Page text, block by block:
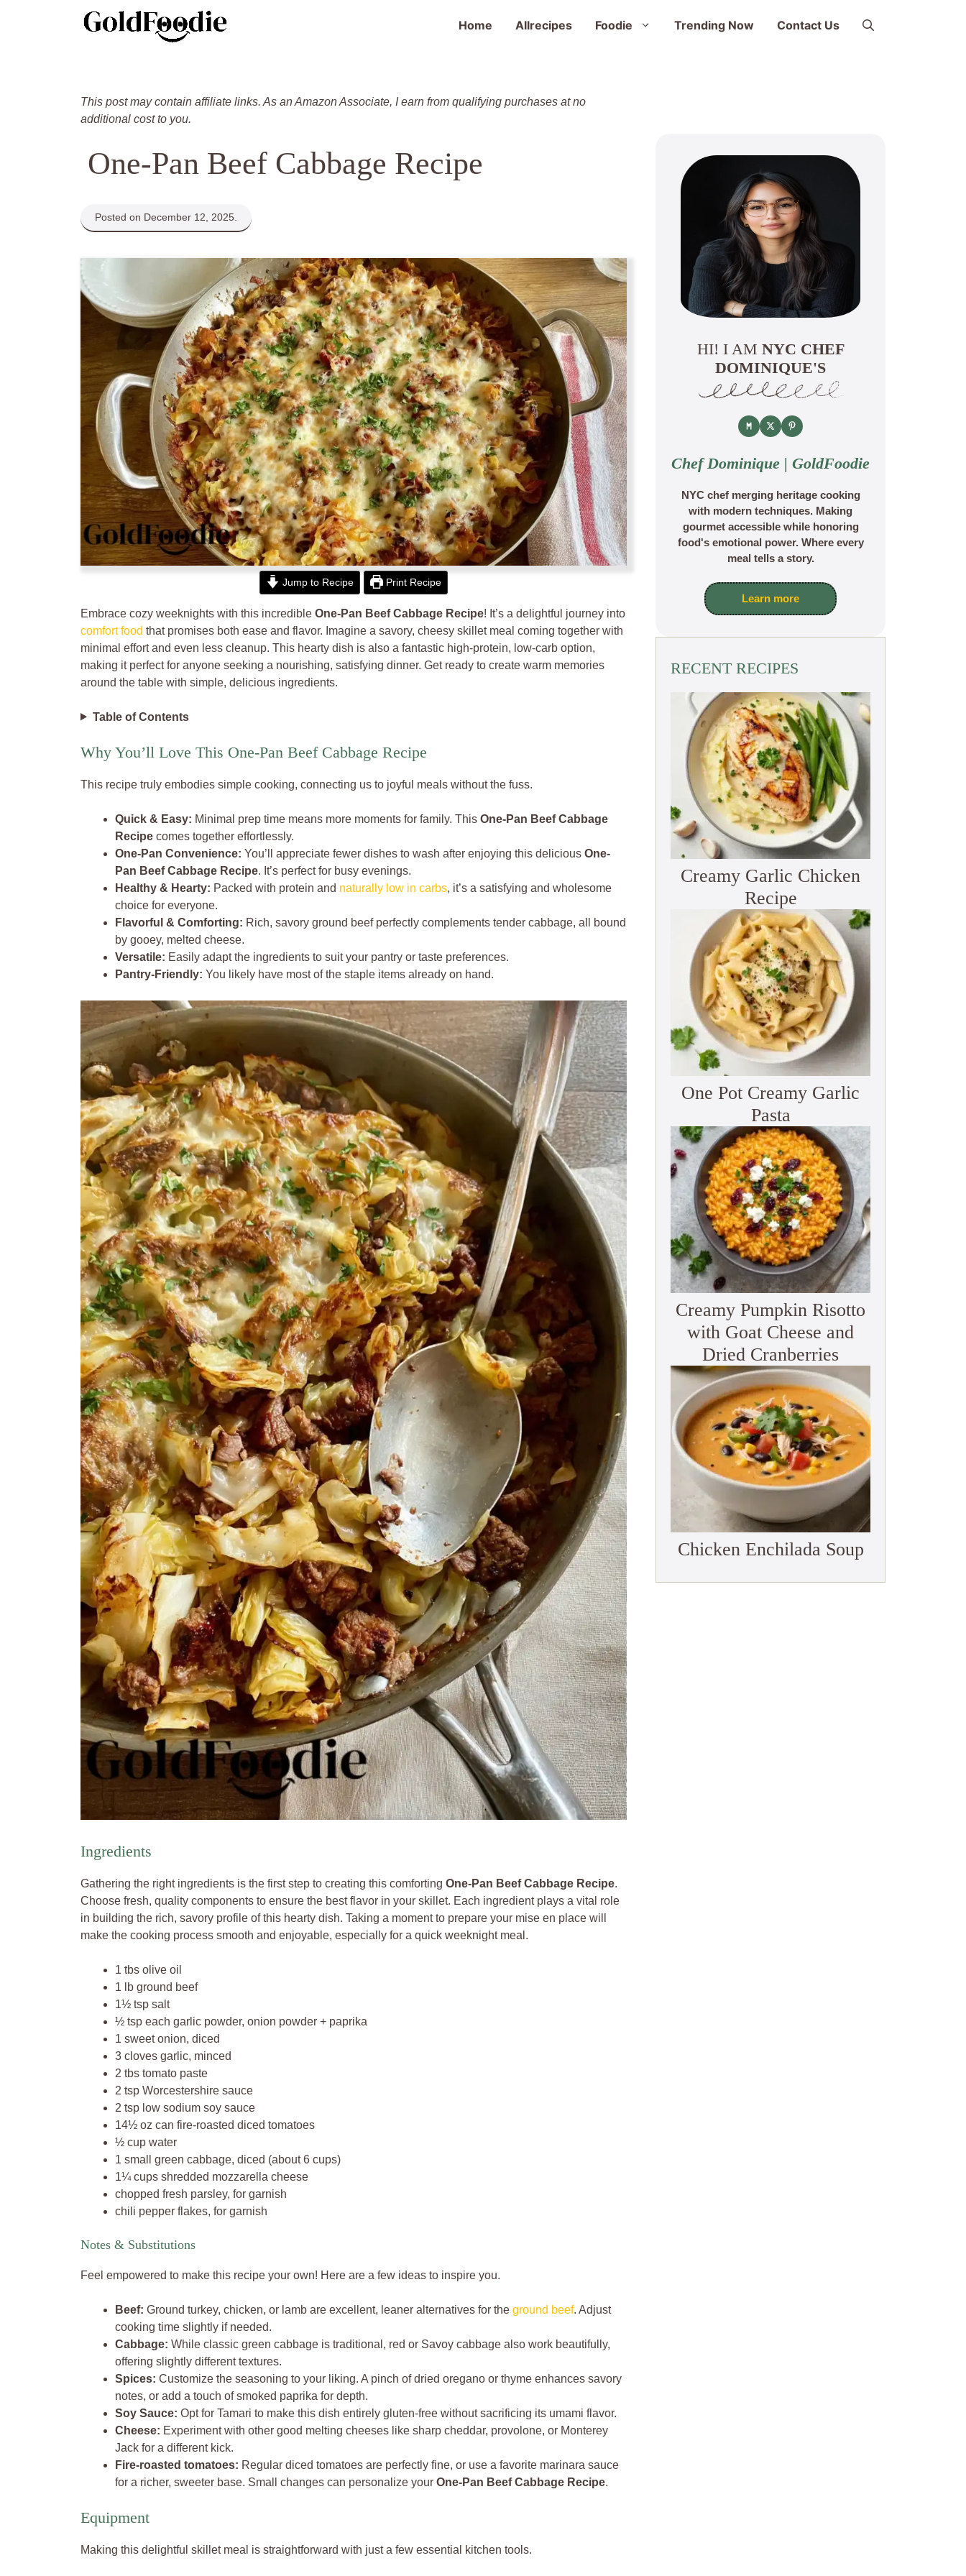
Home Allrecipes Foodie Trending Now Contact Us
This post may contain affiliate links. As an Amazon Associate, I earn from qualifying purchases at no
additional cost to you.
One-Pan Beef Cabbage Recipe
Posted on December 12, 2025.
Jump to Recipe Print Recipe
Embrace cozy weeknights with this incredible One-Pan Beef Cabbage Recipe! It’s a delightful journey into
comfort food that promises both ease and flavor. Imagine a savory, cheesy skillet meal coming together with
minimal effort and even less cleanup. This hearty dish is also a fantastic high-protein, low-carb option,
making it perfect for anyone seeking a nourishing, satisfying dinner. Get ready to create warm memories
around the table with simple, delicious ingredients.
Table of Contents
Why You’ll Love This One-Pan Beef Cabbage Recipe
This recipe truly embodies simple cooking, connecting us to joyful meals without the fuss.
Quick & Easy: Minimal prep time means more moments for family. This One-Pan Beef Cabbage
Recipe comes together effortlessly.
One-Pan Convenience: You’ll appreciate fewer dishes to wash after enjoying this delicious One-
Pan Beef Cabbage Recipe. It’s perfect for busy evenings.
Healthy & Hearty: Packed with protein and naturally low in carbs, it’s a satisfying and wholesome
choice for everyone.
Flavorful & Comforting: Rich, savory ground beef perfectly complements tender cabbage, all bound
by gooey, melted cheese.
Versatile: Easily adapt the ingredients to suit your pantry or taste preferences.
Pantry-Friendly: You likely have most of the staple items already on hand.
Ingredients
Gathering the right ingredients is the first step to creating this comforting One-Pan Beef Cabbage Recipe.
Choose fresh, quality components to ensure the best flavor in your skillet. Each ingredient plays a vital role
in building the rich, savory profile of this hearty dish. Taking a moment to prepare your mise en place will
make the cooking process smooth and enjoyable, especially for a quick weeknight meal.
1 tbs olive oil
1 lb ground beef
1½ tsp salt
½ tsp each garlic powder, onion powder + paprika
1 sweet onion, diced
3 cloves garlic, minced
2 tbs tomato paste
2 tsp Worcestershire sauce
2 tsp low sodium soy sauce
14½ oz can fire-roasted diced tomatoes
½ cup water
1 small green cabbage, diced (about 6 cups)
1¼ cups shredded mozzarella cheese
chopped fresh parsley, for garnish
chili pepper flakes, for garnish
Notes & Substitutions
Feel empowered to make this recipe your own! Here are a few ideas to inspire you.
Beef: Ground turkey, chicken, or lamb are excellent, leaner alternatives for the ground beef. Adjust
cooking time slightly if needed.
Cabbage: While classic green cabbage is traditional, red or Savoy cabbage also work beautifully,
offering slightly different textures.
Spices: Customize the seasoning to your liking. A pinch of dried oregano or thyme enhances savory
notes, or add a touch of smoked paprika for depth.
Soy Sauce: Opt for Tamari to make this dish entirely gluten-free without sacrificing its umami flavor.
Cheese: Experiment with other good melting cheeses like sharp cheddar, provolone, or Monterey
Jack for a different kick.
Fire-roasted tomatoes: Regular diced tomatoes are perfectly fine, or use a favorite marinara sauce
for a richer, sweeter base. Small changes can personalize your One-Pan Beef Cabbage Recipe.
Equipment
Making this delightful skillet meal is straightforward with just a few essential kitchen tools.
HI! I AM NYC CHEF
DOMINIQUE'S
Chef Dominique | GoldFoodie
NYC chef merging heritage cooking
with modern techniques. Making
gourmet accessible while honoring
food's emotional power. Where every
meal tells a story.
Learn more
RECENT RECIPES
Creamy Garlic Chicken
Recipe
One Pot Creamy Garlic
Pasta
Creamy Pumpkin Risotto
with Goat Cheese and
Dried Cranberries
Chicken Enchilada Soup